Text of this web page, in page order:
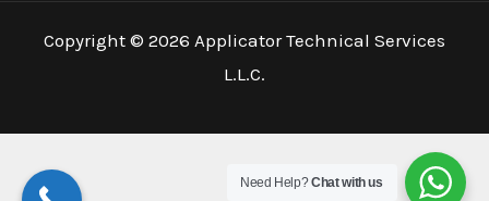
Copyright © 2026 Applicator Technical Services
L.L.C.
Need Help?Chat with us